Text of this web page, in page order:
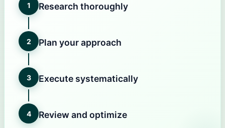
1 Research thoroughly
2 Plan your approach
3 Execute systematically
4 Review and optimize